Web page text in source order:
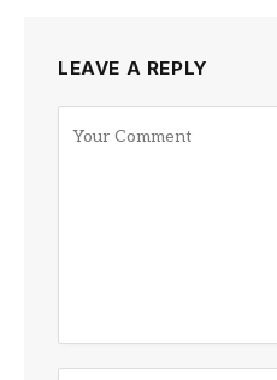
LEAVE A REPLY